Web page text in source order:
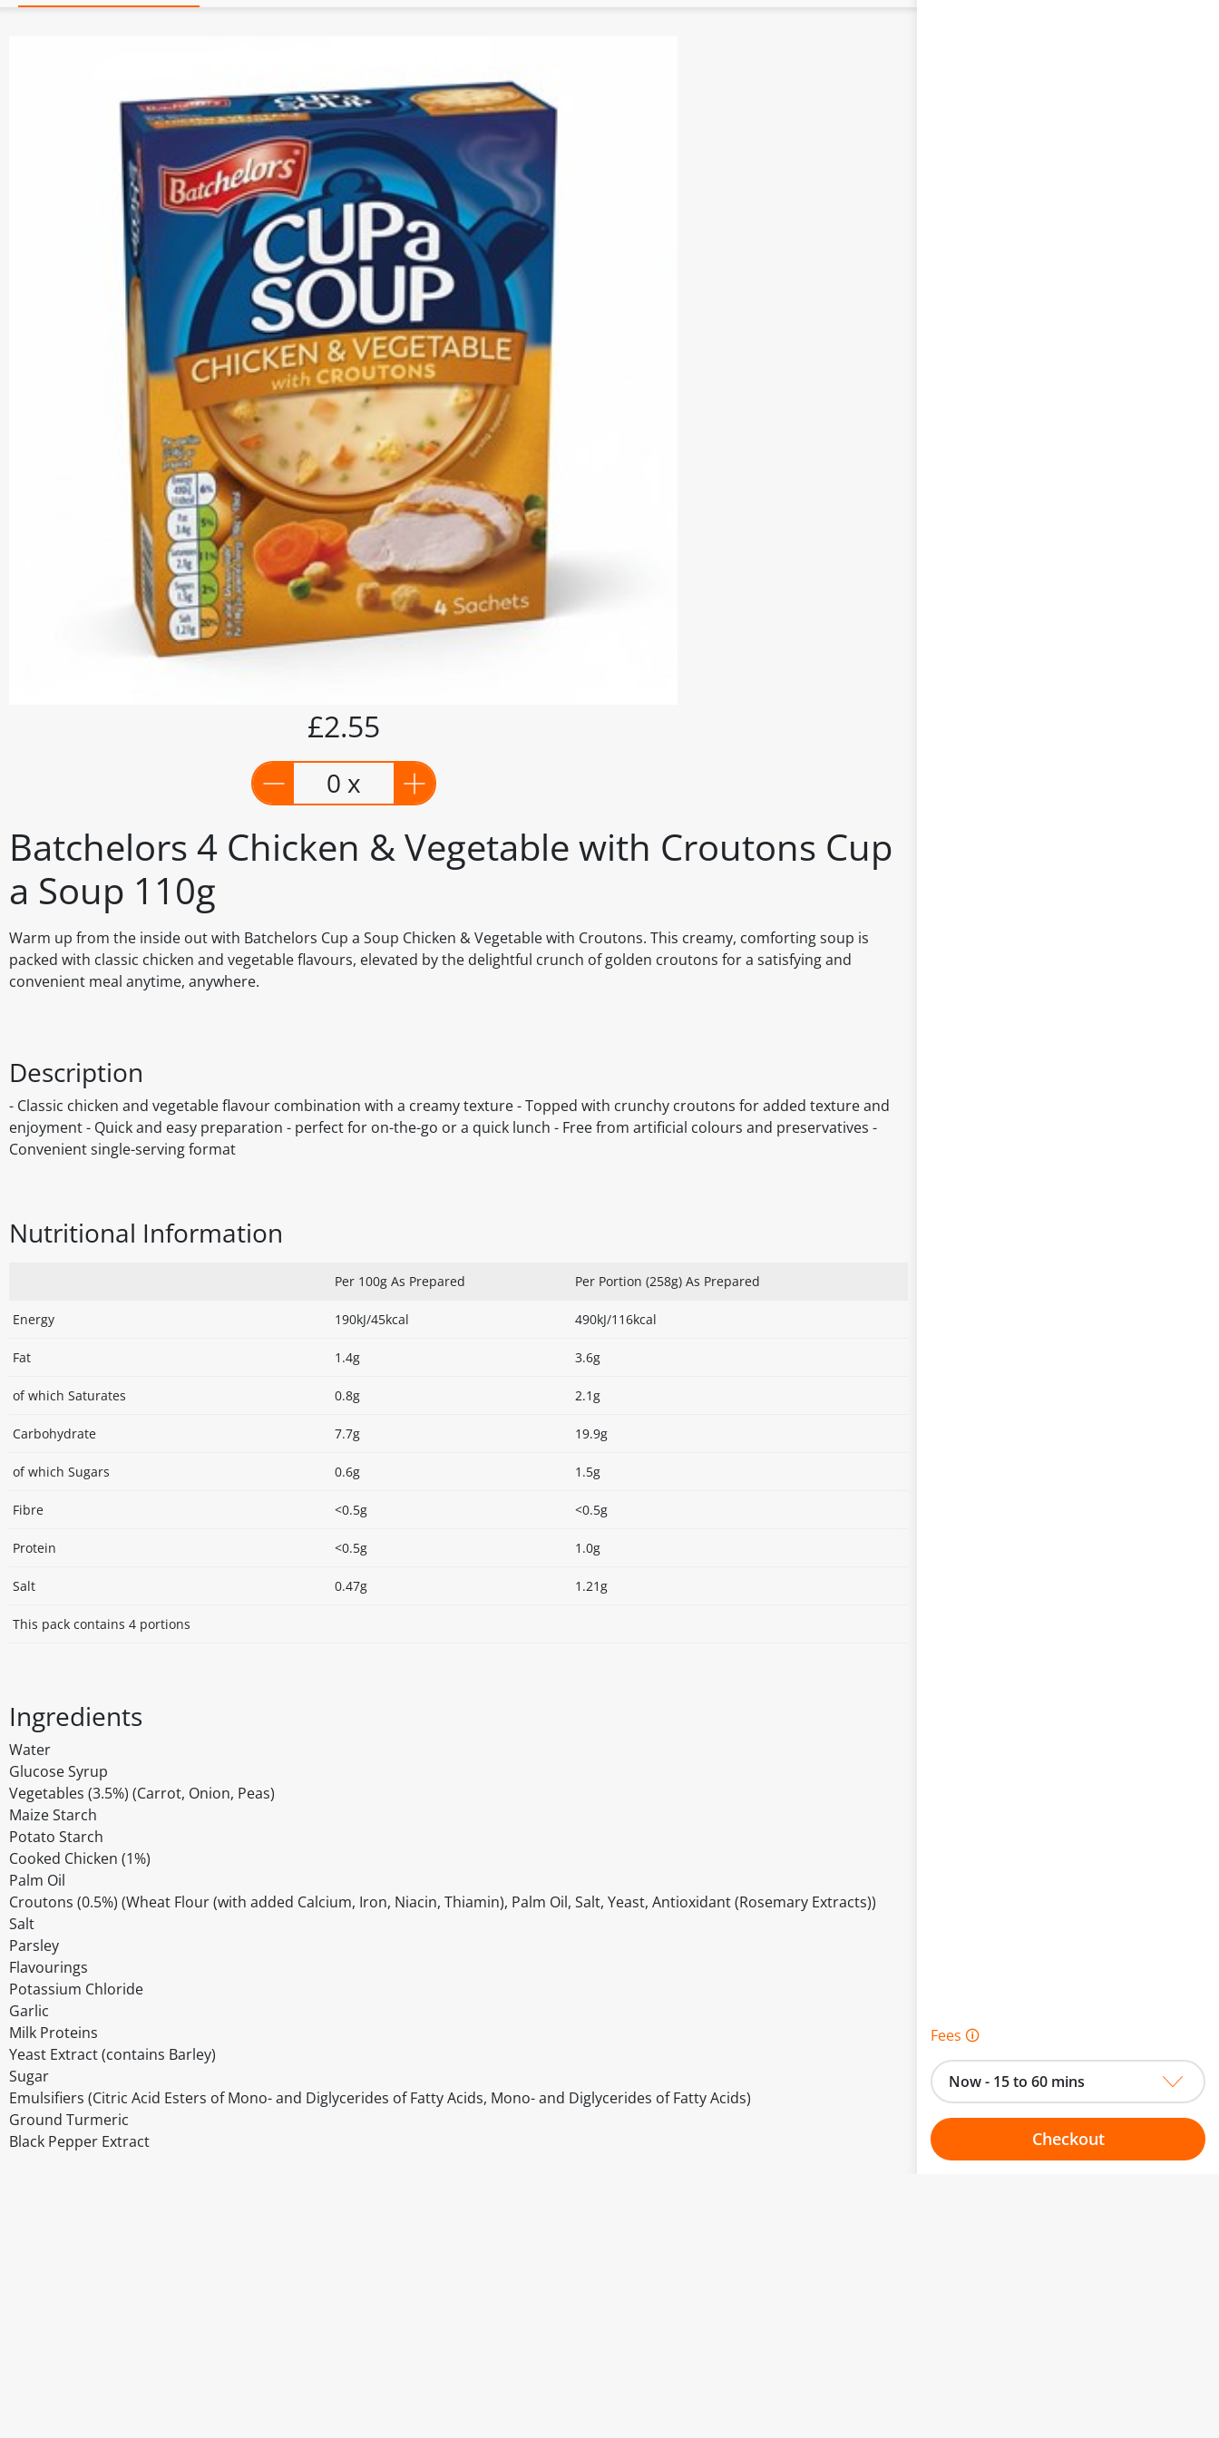
Batchelors 4 Chicken & Vegetable with Croutons Cup
a Soup 110g
Warm up from the inside out with Batchelors Cup a Soup Chicken & Vegetable with Croutons. This creamy, comforting soup is
packed with classic chicken and vegetable flavours, elevated by the delightful crunch of golden croutons for a satisfying and
convenient meal anytime, anywhere.
£2.55
0 x
Description
- Classic chicken and vegetable flavour combination with a creamy texture - Topped with crunchy croutons for added texture and
enjoyment - Quick and easy preparation - perfect for on-the-go or a quick lunch - Free from artificial colours and preservatives -
Convenient single-serving format
Nutritional Information
Per 100g As Prepared Per Portion (258g) As Prepared
Energy 190kJ/45kcal 490kJ/116kcal
Fat 1.4g 3.6g
of which Saturates 0.8g 2.1g
Carbohydrate 7.7g 19.9g
of which Sugars 0.6g 1.5g
Fibre <0.5g <0.5g
Protein <0.5g 1.0g
Salt 0.47g 1.21g
This pack contains 4 portions
Ingredients
Water
Glucose Syrup
Vegetables (3.5%) (Carrot, Onion, Peas)
Maize Starch
Potato Starch
Cooked Chicken (1%)
Palm Oil
Croutons (0.5%) (Wheat Flour (with added Calcium, Iron, Niacin, Thiamin), Palm Oil, Salt, Yeast, Antioxidant (Rosemary Extracts))
Salt
Parsley
Flavourings
Potassium Chloride
Garlic
Milk Proteins
Yeast Extract (contains Barley)
Sugar
Emulsifiers (Citric Acid Esters of Mono- and Diglycerides of Fatty Acids, Mono- and Diglycerides of Fatty Acids)
Ground Turmeric
Black Pepper Extract
Fees 🛈
Now - 15 to 60 mins
Checkout